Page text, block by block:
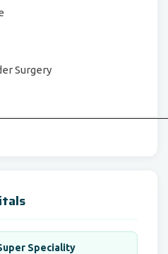
Surgery
Speciality